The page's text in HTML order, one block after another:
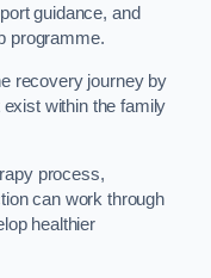
guidance, and
programme.
recovery journey by
within the family
process,
can work through
healthier